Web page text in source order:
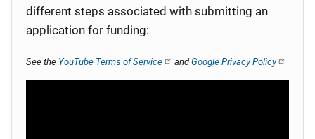
different steps associated with submitting an
application for funding:
See the YouTube Terms of Service andGoogle Privacy Policy